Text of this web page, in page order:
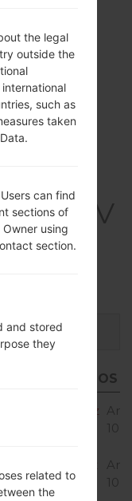
connector
a/b/g/n/ac,
Wi-Fi Direct,
5
OS
10 Q
10 Q
the legal
outside the
such as
taken
can find
sections of
using
section.
and stored
they
related to
the